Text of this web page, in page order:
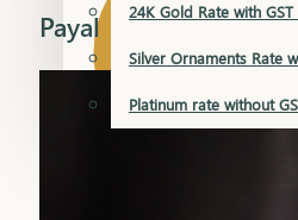
24K Gold Rate with
Silver Ornaments Rate
Platinum rate without
Payal